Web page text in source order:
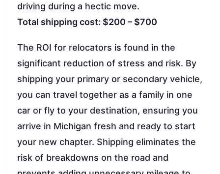
driving during a hectic move.
Total shipping cost: $200 – $700
The ROI for relocators is found in the
significant reduction of stress and risk. By
shipping your primary or secondary vehicle,
you can travel together as a family in one
car or fly to your destination, ensuring you
arrive in Michigan fresh and ready to start
your new chapter. Shipping eliminates the
risk of breakdowns on the road and